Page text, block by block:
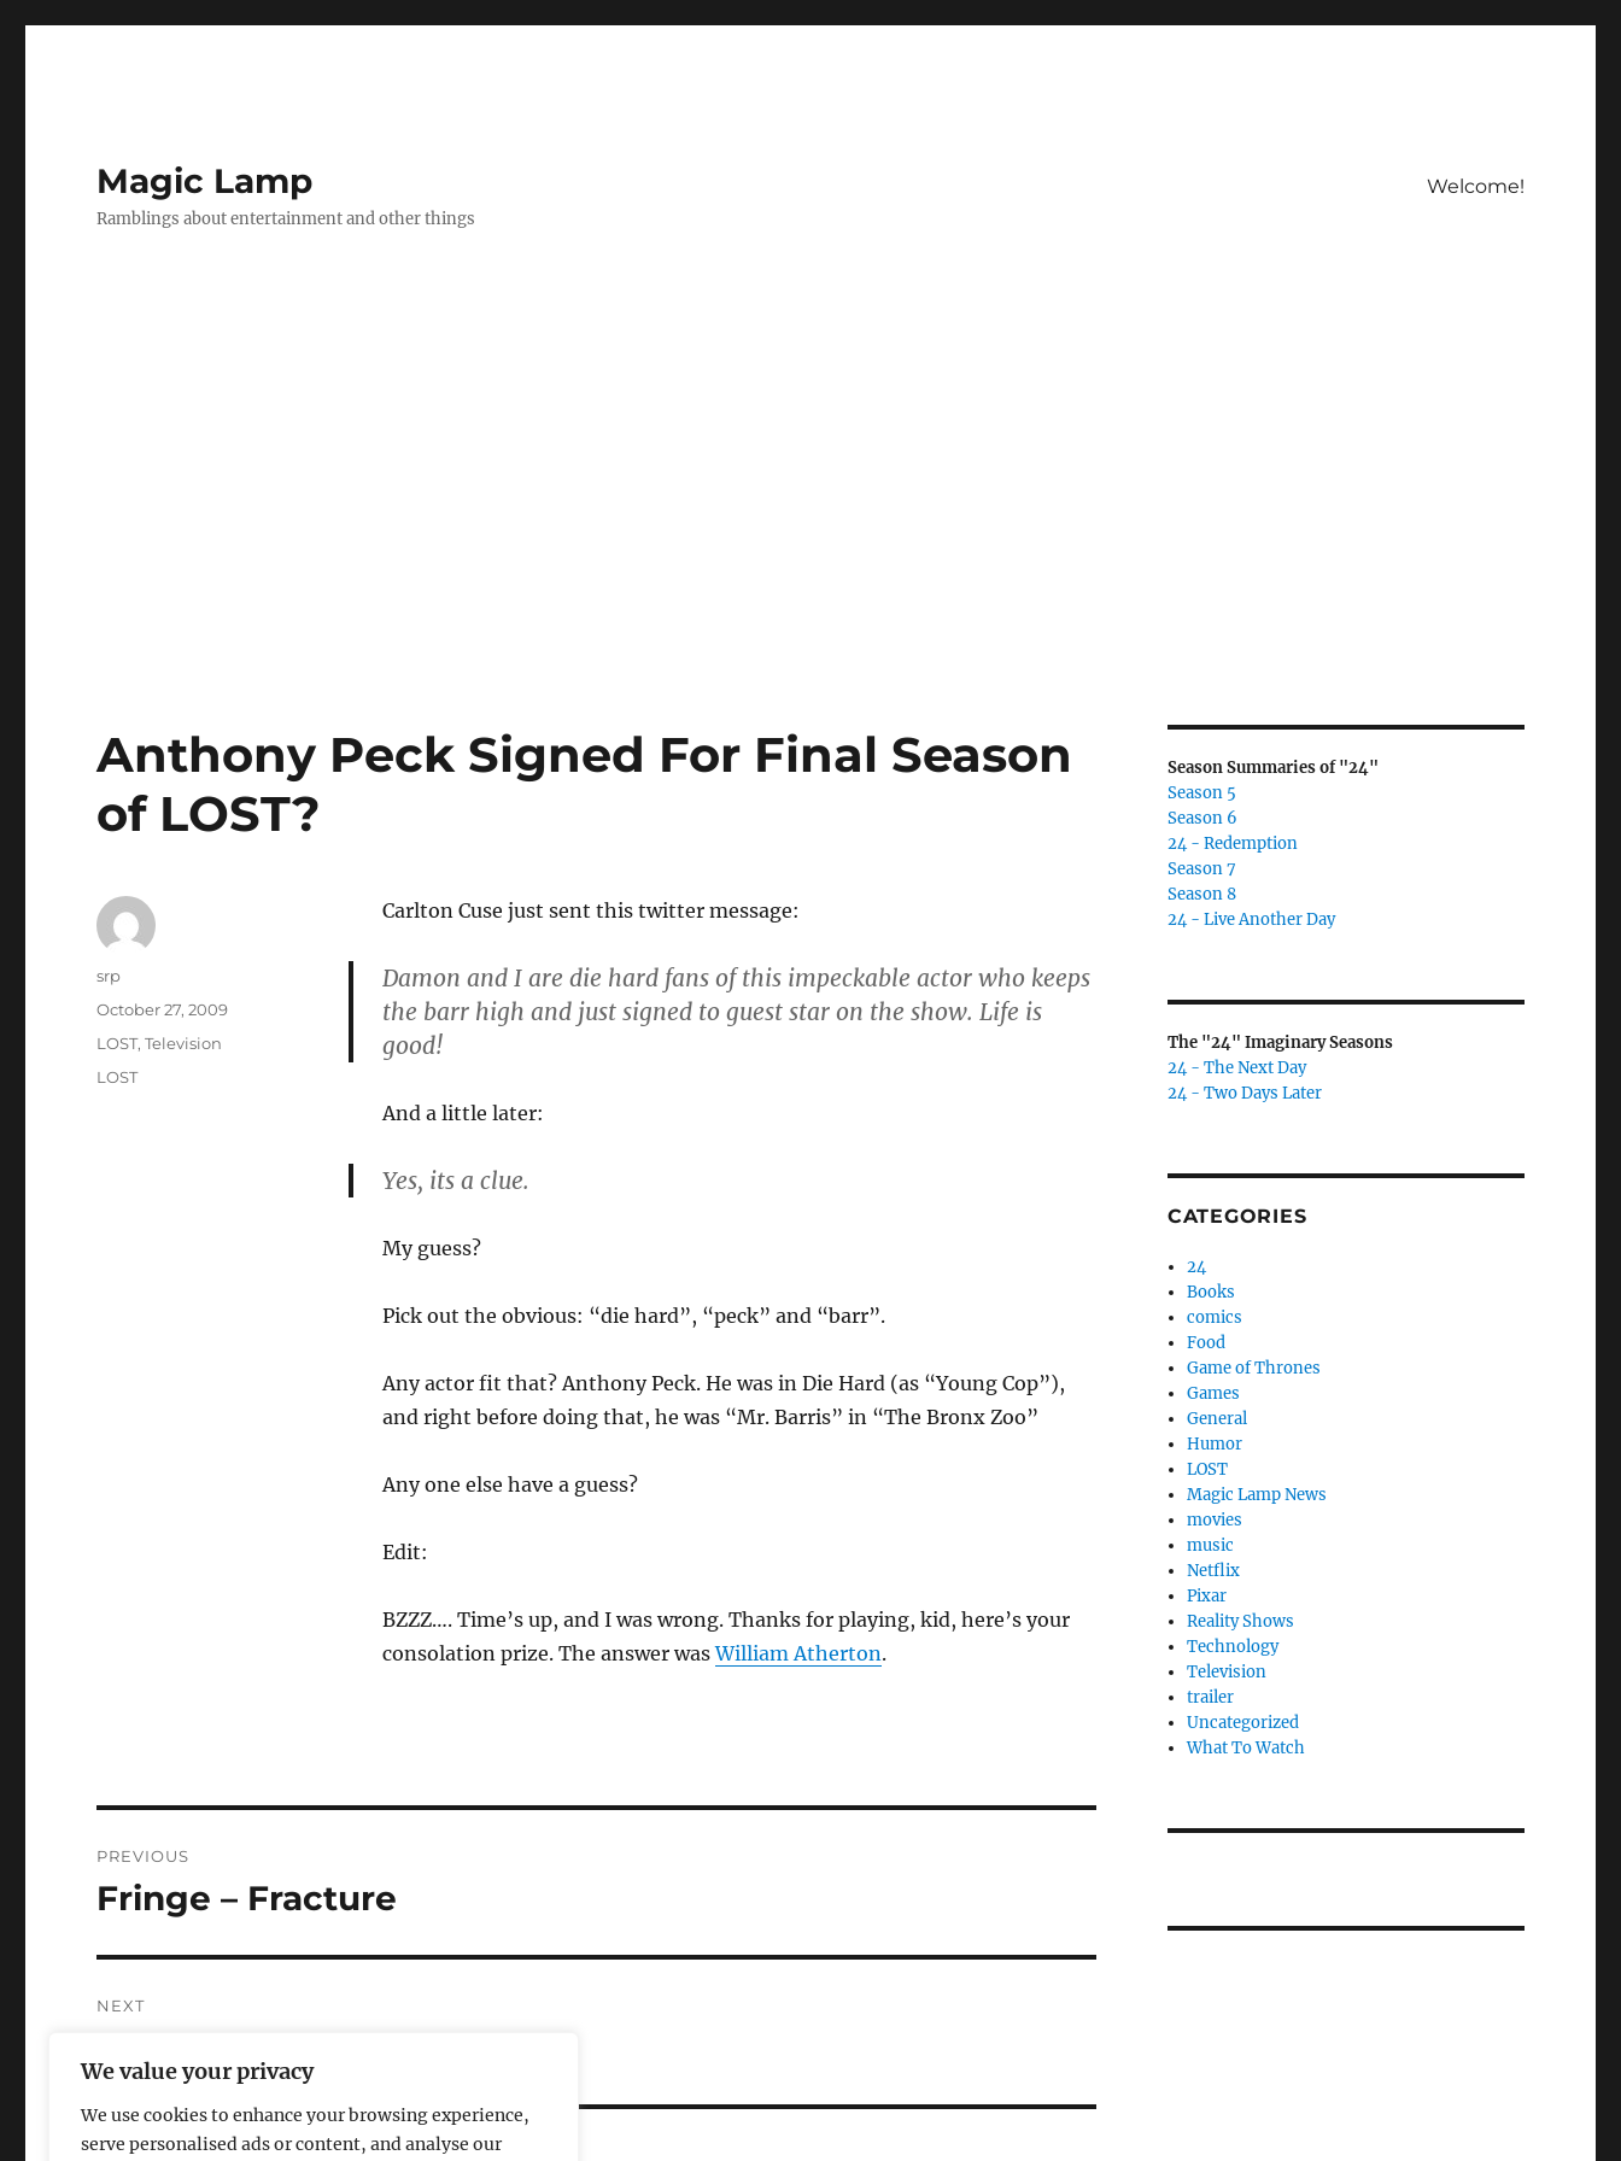
We value your privacy
We use cookies to enhance your browsing experience,
serve personalised ads or content, and analyse our
Magic Lamp
Ramblings about entertainment and other things
Welcome!
Anthony Peck Signed For Final Season
of LOST?
Carlton Cuse just sent this twitter message:
Damon and I are die hard fans of this impeckable actor who keeps
the barr high and just signed to guest star on the show. Life is
good!
And a little later:
Yes, its a clue.
My guess?
Pick out the obvious: “die hard”, “peck” and “barr”.
Any actor fit that? Anthony Peck. He was in Die Hard (as “Young Cop”),
and right before doing that, he was “Mr. Barris” in “The Bronx Zoo”
Any one else have a guess?
Edit:
BZZZ…. Time’s up, and I was wrong. Thanks for playing, kid, here’s your
consolation prize. The answer wasWilliam Atherton.
Author
srp
Posted
October 27, 2009
Categories
LOST,Television
Tags
LOST
navigation
PREVIOUS
Previous
Fringe – Fracture
NEXT
post:
Season Summaries of "24"
Season 5
Season 6
24 - Redemption
Season 7
Season 8
24 - Live Another Day
The "24" Imaginary Seasons
24 - The Next Day
24 - Two Days Later
CATEGORIES
24
Books
comics
Food
Game of Thrones
Games
General
Humor
LOST
Magic Lamp News
movies
music
Netflix
Pixar
Reality Shows
Technology
Television
trailer
Uncategorized
What To Watch